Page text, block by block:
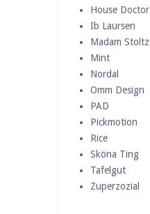
House Doctor
Ib Laursen
Madam Stoltz
Mint
Nordal
Omm Design
PAD
Pickmotion
Rice
Sköna Ting
Tafelgut
Zuperzozial